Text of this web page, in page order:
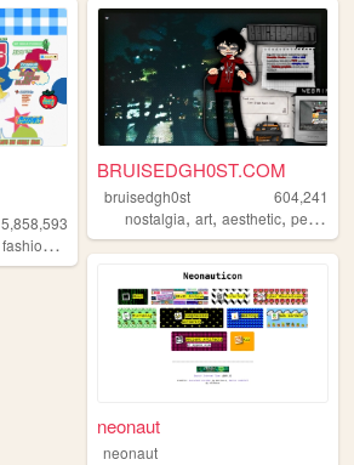
5,858,593
fashion , jfashion,90s
BRUISEDGH0ST.COM
bruisedgh0st
604,241
nostalgia,art,aesthetic,personal
neonaut
neonaut